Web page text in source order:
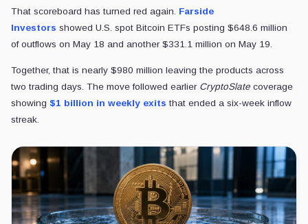
That scoreboard has turned red again. Farside
Investors showed U.S. spot Bitcoin ETFs posting $648.6 million
of outflows on May 18 and another $331.1 million on May 19.
Together, that is nearly $980 million leaving the products across
two trading days. The move followed earlier CryptoSlate coverage
showing $1 billion in weekly exits that ended a six-week inflow
streak.